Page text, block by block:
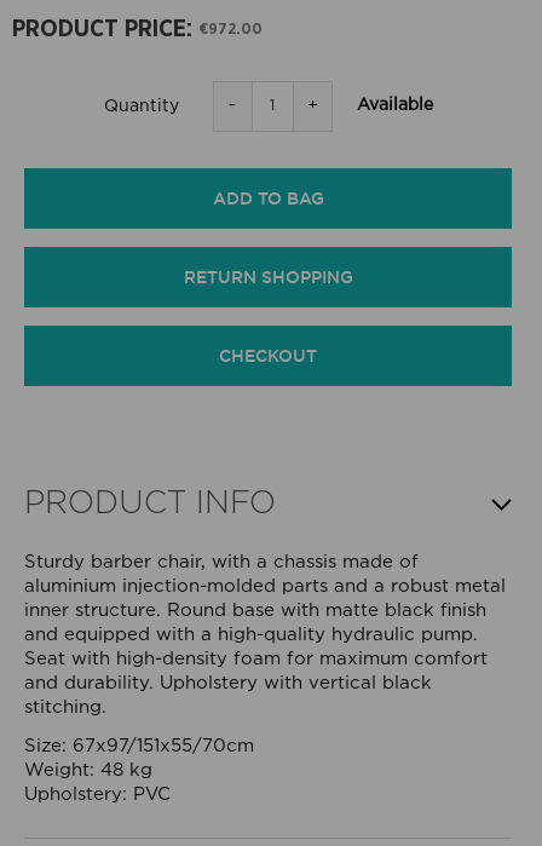
PRODUCT PRICE: €972.00
Quantity - + Available
ADD TO BAG
RETURN SHOPPING
CHECKOUT
PRODUCT INFO
Sturdy barber chair, with a chassis made of
aluminium injection-molded parts and a robust metal
inner structure. Round base with matte black finish
and equipped with a high-quality hydraulic pump.
Seat with high-density foam for maximum comfort
and durability. Upholstery with vertical black
stitching.
Size: 67x97/151x55/70cm
Weight: 48 kg
Upholstery: PVC